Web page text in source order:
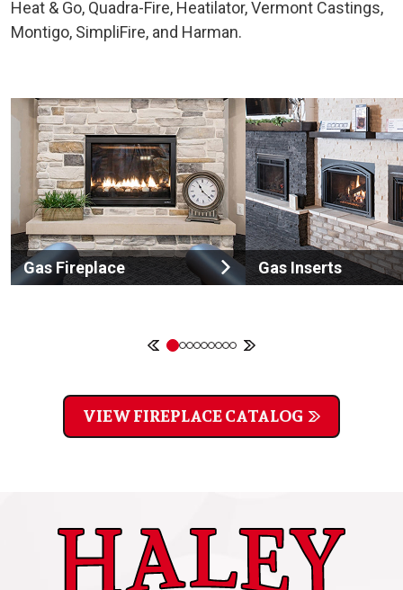
Heat & Go, Quadra-Fire, Heatilator, Vermont Castings,
Montigo, SimpliFire, and Harman.
Gas Fireplace Gas Inserts
VIEW FIREPLACE CATALOG